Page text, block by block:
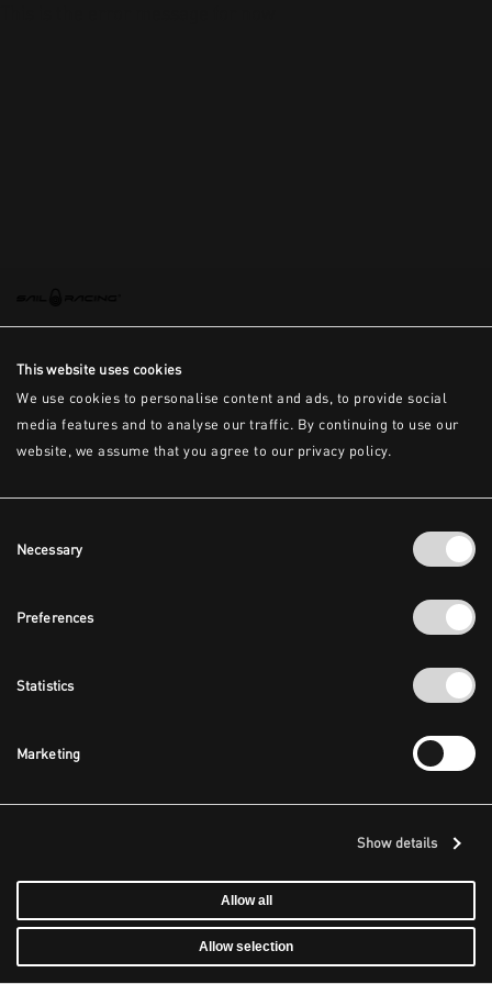
This website uses cookies
We use cookies to personalise content and ads, to provide social
media features and to analyse our traffic. By continuing to use our
website, we assume that you agree to our privacy policy.
Selection
Necessary
Preferences
Statistics
Marketing
Show details
Allow all
Allow selection